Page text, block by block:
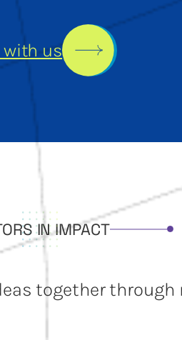
with us
IN IMPACT
together through